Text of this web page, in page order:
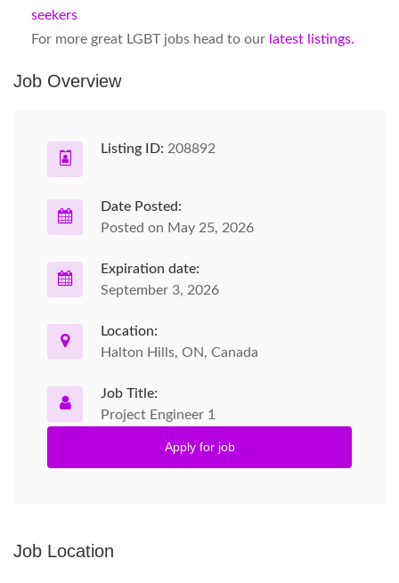
seekers
For more great LGBT jobs head to our latest listings.
Job Overview
Listing ID: 208892
Date Posted:
Posted on May 25, 2026
Expiration date:
September 3, 2026
Location:
Halton Hills, ON, Canada
Job Title:
Project Engineer 1
Apply for job
Job Location